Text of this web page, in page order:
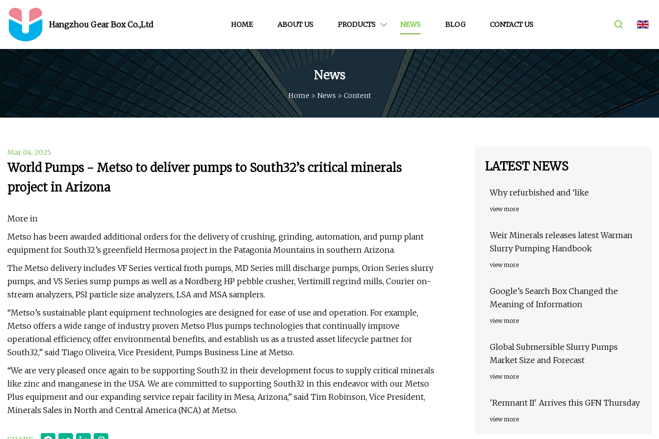
Hangzhou Gear Box Co.,Ltd HOME ABOUT US PRODUCTS NEWS BLOG CONTACT US
News
Home > News > Content
Mar 04, 2025
World Pumps - Metso to deliver pumps to South32’s critical minerals
project in Arizona
More in
Metso has been awarded additional orders for the delivery of crushing, grinding, automation, and pump plant
equipment for South32’s greenfield Hermosa project in the Patagonia Mountains in southern Arizona.
The Metso delivery includes VF Series vertical froth pumps, MD Series mill discharge pumps, Orion Series slurry
pumps, and VS Series sump pumps as well as a Nordberg HP pebble crusher, Vertimill regrind mills, Courier on-
stream analyzers, PSI particle size analyzers, LSA and MSA samplers.
“Metso’s sustainable plant equipment technologies are designed for ease of use and operation. For example,
Metso offers a wide range of industry proven Metso Plus pumps technologies that continually improve
operational efficiency, offer environmental benefits, and establish us as a trusted asset lifecycle partner for
South32,” said Tiago Oliveira, Vice President, Pumps Business Line at Metso.
“We are very pleased once again to be supporting South32 in their development focus to supply critical minerals
like zinc and manganese in the USA. We are committed to supporting South32 in this endeavor with our Metso
Plus equipment and our expanding service repair facility in Mesa, Arizona,” said Tim Robinson, Vice President,
Minerals Sales in North and Central America (NCA) at Metso.
LATEST NEWS
Why refurbished and ‘like
view more
Weir Minerals releases latest Warman
Slurry Pumping Handbook
view more
Google’s Search Box Changed the
Meaning of Information
view more
Global Submersible Slurry Pumps
Market Size and Forecast
view more
'Remnant II' Arrives this GFN Thursday
view more